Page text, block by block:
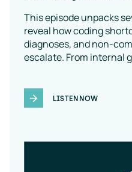
This episode unpacks
reveal how coding
diagnoses, and non-
escalate. From internal
LISTEN NOW